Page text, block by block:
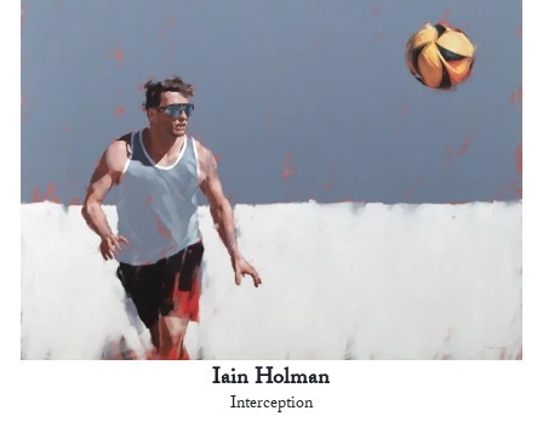
Iain Holman
Interception